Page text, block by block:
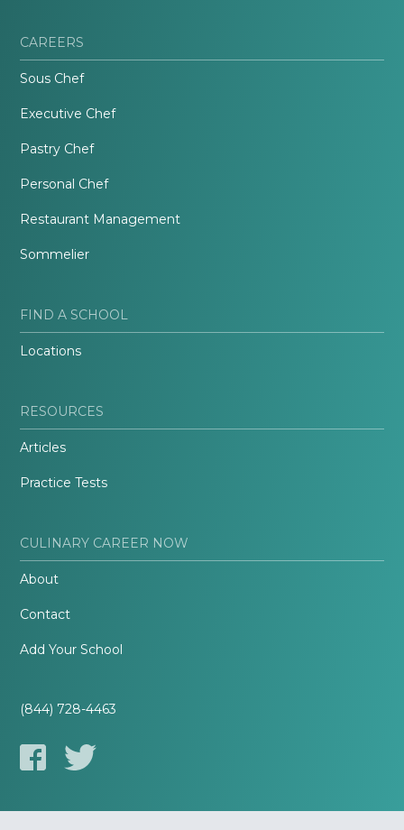
CAREERS
Sous Chef
Executive Chef
Pastry Chef
Personal Chef
Restaurant Management
Sommelier
FIND A SCHOOL
Locations
RESOURCES
Articles
Practice Tests
CULINARY CAREER NOW
About
Contact
Add Your School
(844) 728-4463